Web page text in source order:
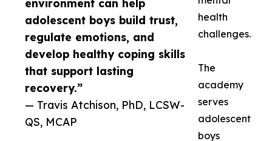
environment can help
adolescent boys build trust,
regulate emotions, and
develop healthy coping skills
that support lasting
recovery.”
— Travis Atchison, PhD, LCSW-
QS, MCAP
health
challenges.
The
academy
serves
adolescent
boys